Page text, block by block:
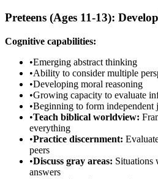
Preteens (Ages 11-13):
Cognitive capabilities:
•Emerging abstract thinking
•Ability to consider multiple
•Developing moral reasoning
•Growing capacity to evaluate
•Beginning to form independent
•Teach biblical worldview:
everything
•Practice discernment:
peers
•Discuss gray areas: Situations
answers